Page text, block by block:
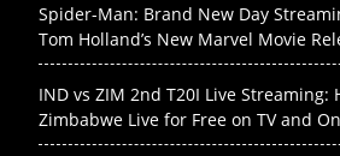
Spider-Man: Brand New Day
Tom Holland’s New Marvel Movie
IND vs ZIM 2nd T20I Live Streaming:
Zimbabwe Live for Free on TV and